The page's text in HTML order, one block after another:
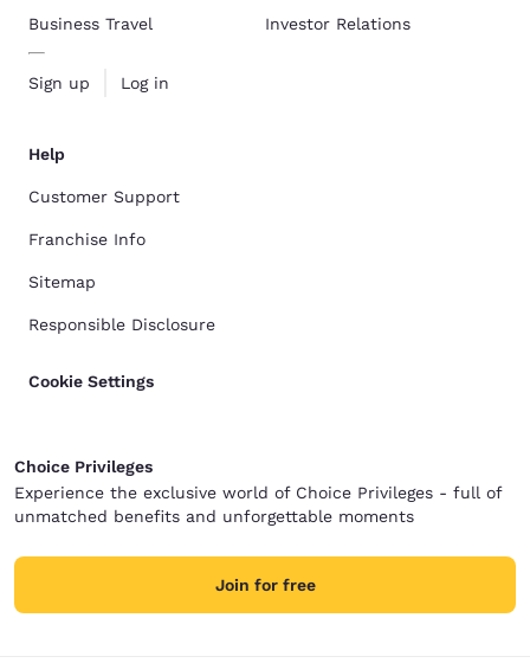
Business Travel
Sign up Log in
Investor Relations
Help
Customer Support
Franchise Info
Sitemap
Responsible Disclosure
Cookie Settings
Choice Privileges
Experience the exclusive world of Choice Privileges - full of
unmatched benefits and unforgettable moments
Join for free